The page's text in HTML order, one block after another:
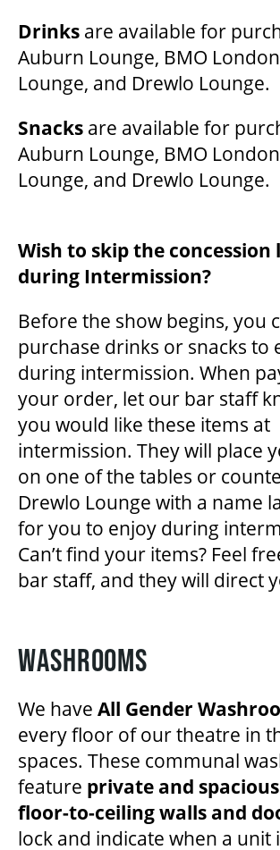
Drinks are available for
Auburn Lounge, BMO
Lounge, and Drewlo Lounge.
Snacks are available for
Auburn Lounge, BMO
Lounge, and Drewlo Lounge.
Wish to skip the concession
during Intermission?
Before the show begins, you
purchase drinks or snacks to
during intermission. When
your order, let our bar staff
you would like these items at
intermission. They will place
on one of the tables or
Drewlo Lounge with a name
for you to enjoy during
Can’t find your items? Feel
bar staff, and they will direct
WASHROOMS
We have All Gender
every floor of our theatre in
spaces. These communal
feature private and
floor-to-ceiling walls and
lock and indicate when a unit